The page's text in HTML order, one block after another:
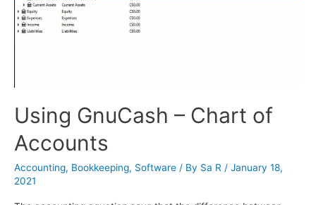
Using GnuCash – Chart of
Accounts
Accounting, Bookkeeping, Software / By Sa R / January 18,
2021